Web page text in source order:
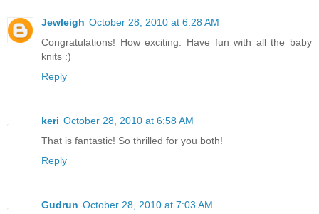
Jewleigh October 28, 2010 at 6:28 AM
Congratulations! How exciting. Have fun with all the baby
knits :)
Reply
keri October 28, 2010 at 6:58 AM
That is fantastic! So thrilled for you both!
Reply
Gudrun October 28, 2010 at 7:03 AM